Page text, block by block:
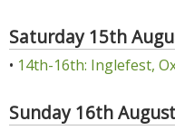
Saturday 15th
• 14th-16th: Inglefest,
Sunday 16th